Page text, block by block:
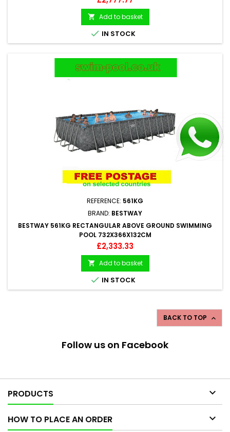
 Add to basket
 IN STOCK
REFERENCE: 561KG
BRAND: BESTWAY
BESTWAY 561KG RECTANGULAR ABOVE GROUND SWIMMING
POOL 732X366X132CM
Price
£2,333.33
 Add to basket
 IN STOCK
BACK TO TOP 
Follow us on Facebook
PRODUCTS 
HOW TO PLACE AN ORDER 